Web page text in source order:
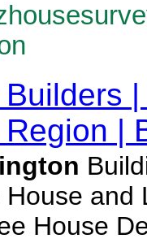
Builders
Region |
and
House